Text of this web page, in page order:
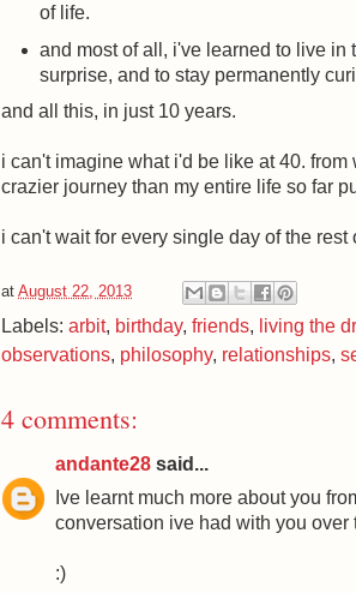
of life.
and most of all, i've learned to live in
surprise, and to stay permanently
and all this, in just 10 years.
i can't imagine what i'd be like at 40.
crazier journey than my entire life so far
i can't wait for every single day of the rest
at August 22, 2013
Labels: arbit, birthday, friends, living the
observations, philosophy, relationships,
4 comments:
andante28 said...
Ive learnt much more about you
conversation ive had with you over
:)